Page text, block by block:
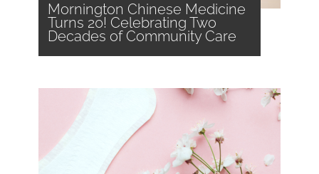
Mornington Chinese Medicine
Turns 20! Celebrating Two
Decades of Community Care